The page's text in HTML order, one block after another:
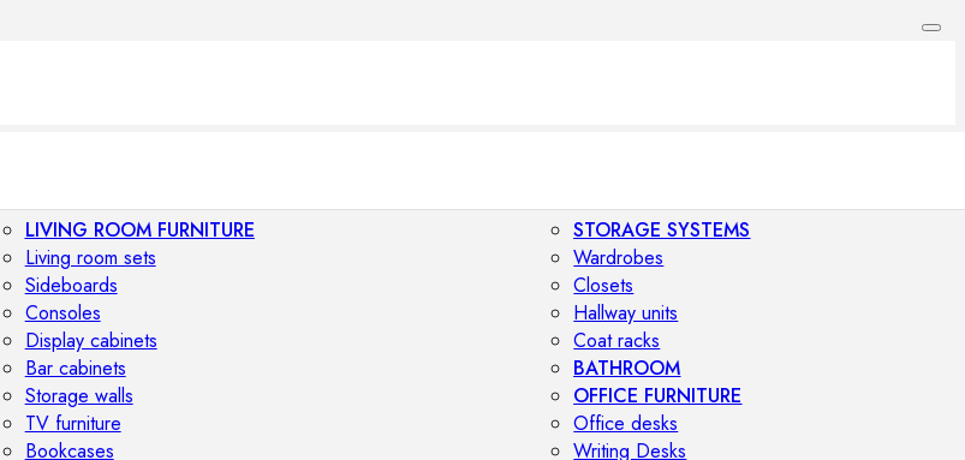
LIVING ROOM FURNITURE
Living room sets
Sideboards
Consoles
Display cabinets
Bar cabinets
Storage walls
TV furniture
Bookcases
STORAGE SYSTEMS
Wardrobes
Closets
Hallway units
Coat racks
BATHROOM
OFFICE FURNITURE
Office desks
Writing Desks